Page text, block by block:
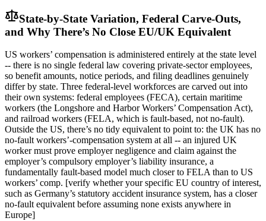
State-by-State Variation, Federal Carve-Outs,
and Why There’s No Close EU/UK Equivalent
US workers’ compensation is administered entirely at the state level
-- there is no single federal law covering private-sector employees,
so benefit amounts, notice periods, and filing deadlines genuinely
differ by state. Three federal-level workforces are carved out into
their own systems: federal employees (FECA), certain maritime
workers (the Longshore and Harbor Workers’ Compensation Act),
and railroad workers (FELA, which is fault-based, not no-fault).
Outside the US, there’s no tidy equivalent to point to: the UK has no
no-fault workers’-compensation system at all -- an injured UK
worker must prove employer negligence and claim against the
employer’s compulsory employer’s liability insurance, a
fundamentally fault-based model much closer to FELA than to US
workers’ comp. [verify whether your specific EU country of interest,
such as Germany’s statutory accident insurance system, has a closer
no-fault equivalent before assuming none exists anywhere in
Europe]